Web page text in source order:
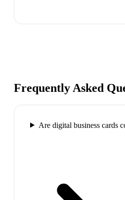
Frequently Asked
Are digital business cards